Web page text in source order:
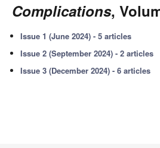
Complications,
Issue 1 (June 2024) - 5 articles
Issue 2 (September 2024) - 2 articles
Issue 3 (December 2024) - 6 articles